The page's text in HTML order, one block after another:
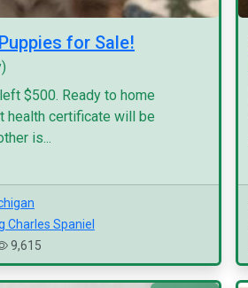
for Sale!
$500. Ready to home
health certificate will be
is...
Charles Spaniel
9,615